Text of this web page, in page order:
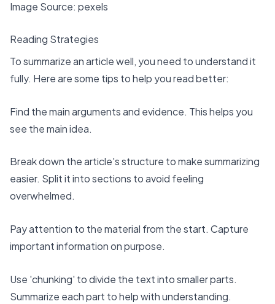
Image Source: pexels
Reading Strategies
To summarize an article well, you need to understand it
fully. Here are some tips to help you read better:
Find themain arguments and evidence. This helps you
see the main idea.
Break down the article's structure to make summarizing
easier. Split it into sections to avoid feeling
overwhelmed.
Pay attention to the material from the start. Capture
important information on purpose.
Use 'chunking' to divide the text into smaller parts.
Summarize each part to help with understanding.